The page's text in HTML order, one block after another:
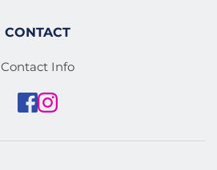
CONTACT
Contact Info